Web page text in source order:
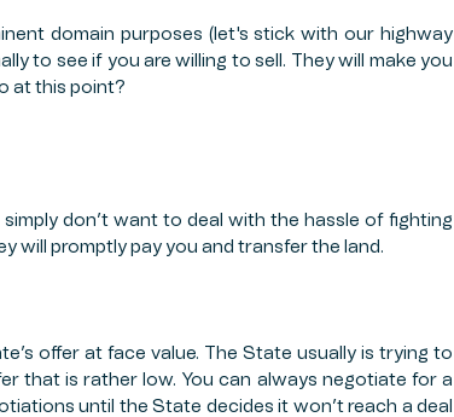
domain purposes (let's stick with our highway
to see if you are willing to sell. They will make you
at this point?
don’t want to deal with the hassle of fighting
will promptly pay you and transfer the land.
offer at face value. The State usually is trying to
that is rather low. You can always negotiate for a
until the State decides it won’t reach a deal